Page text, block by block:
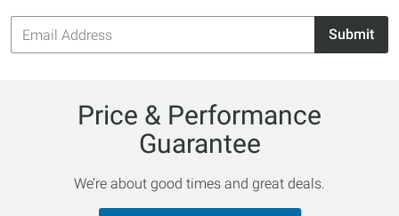
Email
Address
Submit
Price & Performance
Guarantee
We’re about good times and great deals.